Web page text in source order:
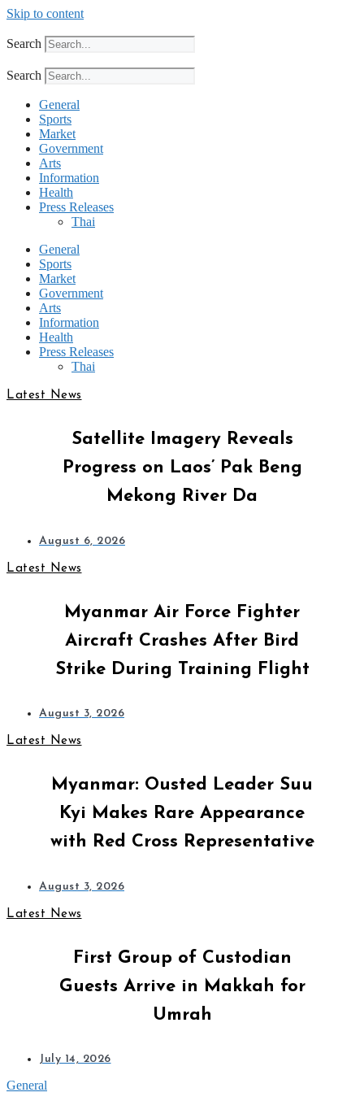
Skip to content
Search
Search
General
Sports
Market
Government
Arts
Information
Health
Press Releases
Thai
General
Sports
Market
Government
Arts
Information
Health
Press Releases
Thai
Latest News
Satellite Imagery Reveals
Progress on Laos’ Pak Beng
Mekong River Da
August 6, 2026
Latest News
Myanmar Air Force Fighter
Aircraft Crashes After Bird
Strike During Training Flight
August 3, 2026
Latest News
Myanmar: Ousted Leader Suu
Kyi Makes Rare Appearance
with Red Cross Representative
August 3, 2026
Latest News
First Group of Custodian
Guests Arrive in Makkah for
Umrah
July 14, 2026
General